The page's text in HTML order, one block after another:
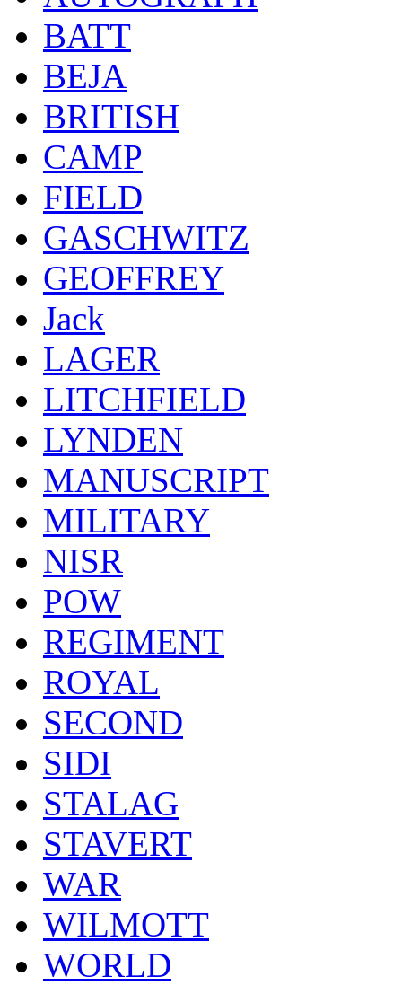
BATT
BEJA
BRITISH
CAMP
FIELD
GASCHWITZ
GEOFFREY
Jack
LAGER
LITCHFIELD
LYNDEN
MANUSCRIPT
MILITARY
NISR
POW
REGIMENT
ROYAL
SECOND
SIDI
STALAG
STAVERT
WAR
WILMOTT
WORLD